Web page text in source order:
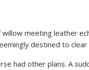
willow meeting leather
destined to
had other plans. A